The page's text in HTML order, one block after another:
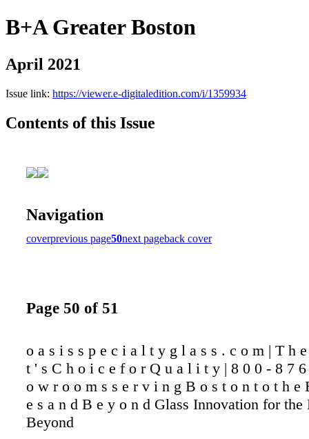
B+A Greater Boston
April 2021
Issue link: https://viewer.e-digitaledition.com/i/1359934
Contents of this Issue
Navigation
coverprevious page50next pageback cover
Page 50 of 51
o a s i s s p e c i a l t y g l a s s . c o m | T h
t ' s C h o i c e f o r Q u a l i t y | 8 0 0 - 8 7
o w r o o m s s e r v i n g B o s t o n t o t h e
e s a n d B e y o n d Glass Innovation for
Beyond